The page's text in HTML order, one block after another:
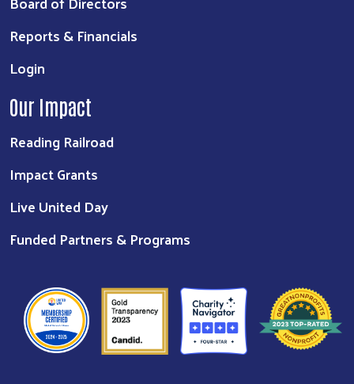
Reports & Financials
Login
Our Impact
Reading Railroad
Impact Grants
Live United Day
Funded Partners & Programs